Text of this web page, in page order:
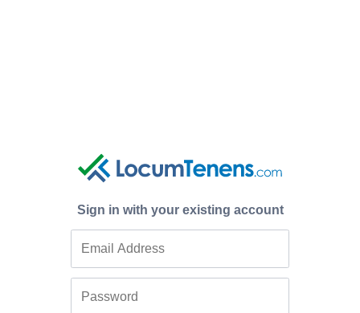
Sign in with your existing account